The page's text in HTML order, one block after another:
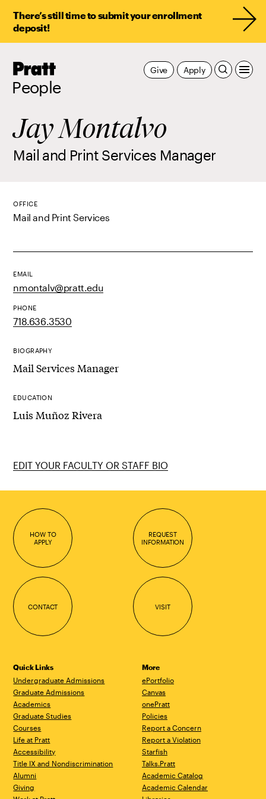
There’s still time to submit your enrollment
deposit!
Pratt,
People
Apply
Give
Jay Montalvo
Mail and Print Services Manager
OFFICE
Mail and Print Services
EMAIL
nmontalv@pratt.edu
PHONE
718.636.3530
BIOGRAPHY
Mail Services Manager
EDUCATION
Luis Muñoz Rivera
EDIT YOUR FACULTY OR STAFF BIO
HOW TO
APPLY
REQUEST
INFORMATION
CONTACT VISIT
Quick Links
Undergraduate Admissions
Graduate Admissions
Academics
Graduate Studies
Courses
Life at Pratt
Accessibility
Title IX and Nondiscrimination
Alumni
Giving
More
ePortfolio
Canvas
onePratt
Policies
Report a Concern
Report a Violation
Starfish
Talks.Pratt
Academic Catalog
Academic Calendar